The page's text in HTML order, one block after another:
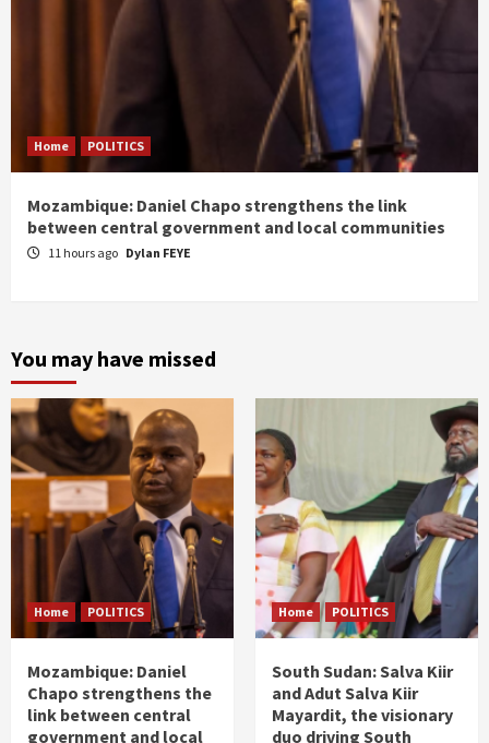
Home POLITICS
Mozambique: Daniel Chapo strengthens the link
between central government and local communities
11 hours ago Dylan FEYE
You may have missed
Home POLITICS
Mozambique: Daniel
Chapo strengthens the
link between central
government and local
Home POLITICS
South Sudan: Salva Kiir
and Adut Salva Kiir
Mayardit, the visionary
duo driving South